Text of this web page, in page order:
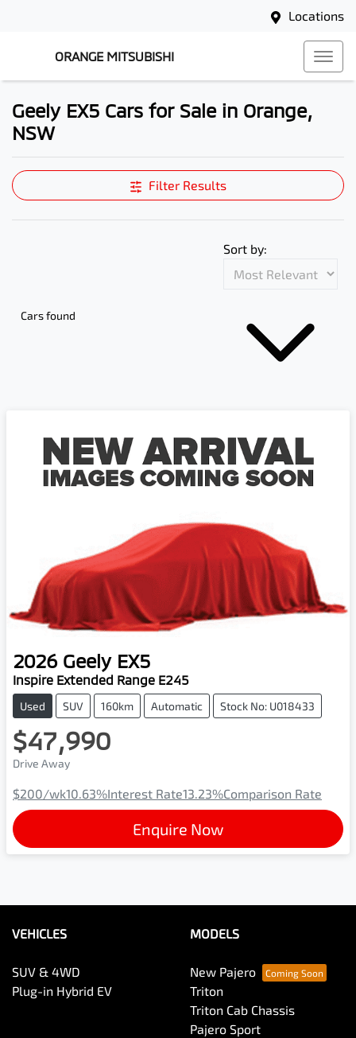
Locations
ORANGE MITSUBISHI
Geely EX5 Cars for Sale in Orange,
NSW
Filter Results
Cars found
Sort by:
2026 Geely EX5
Inspire Extended Range E245
Used SUV 160km Automatic Stock No: U018433
$47,990
Drive Away
$200/wk10.63%Interest Rate13.23%Comparison Rate
Enquire Now
VEHICLES
SUV & 4WD
Plug-in Hybrid EV
MODELS
New Pajero
Triton
Triton Cab Chassis
Pajero Sport